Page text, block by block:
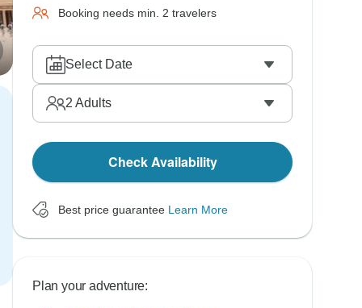
Booking needs min. 2 travelers
Select Date
2 Adults
Check Availability
Best price guarantee Learn More
Plan your adventure: